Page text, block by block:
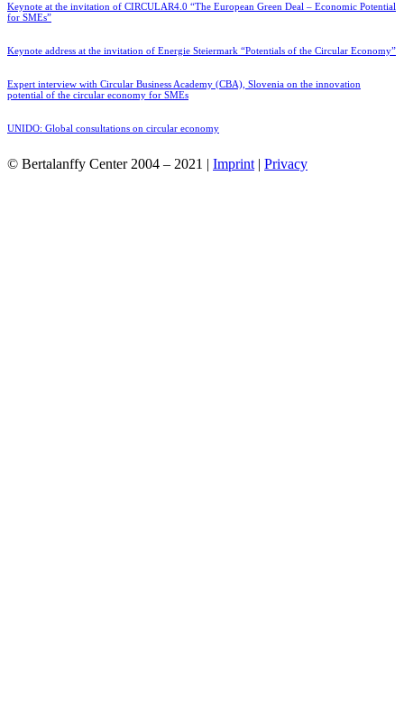
Keynote at the invitation of CIRCULAR4.0 “The European Green Deal – Economic Potential
for SMEs”
Keynote address at the invitation of Energie Steiermark “Potentials of the Circular Economy”
Expert interview with Circular Business Academy (CBA), Slovenia on the innovation
potential of the circular economy for SMEs
UNIDO: Global consultations on circular economy
© Bertalanffy Center 2004 – 2021 | Imprint | Privacy